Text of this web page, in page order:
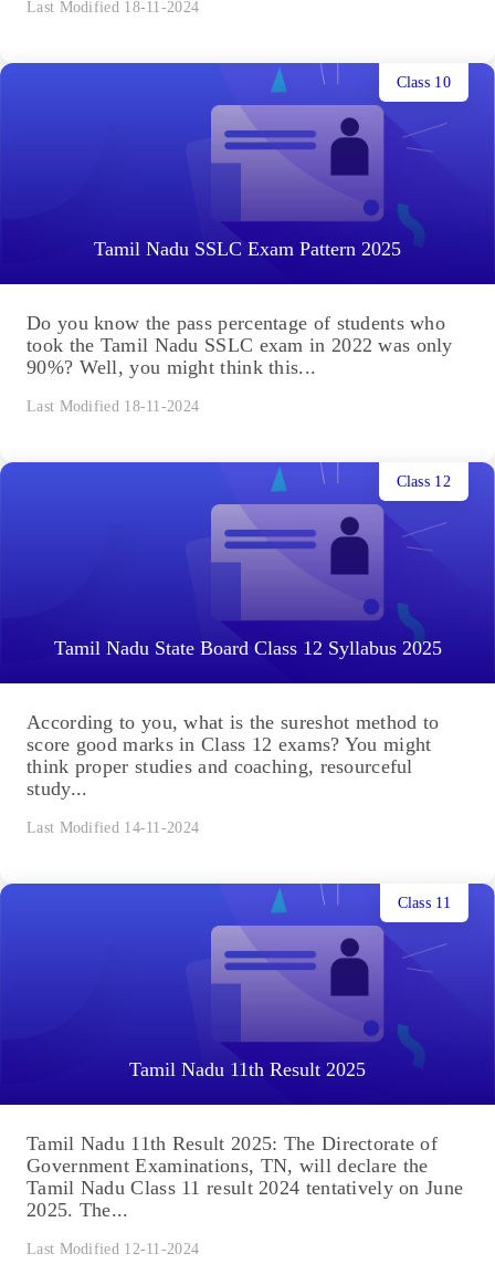
Last Modified 18-11-2024
Tamil Nadu SSLC Exam Pattern 2025
Class 10
Do you know the pass percentage of students who
took the Tamil Nadu SSLC exam in 2022 was only
90%? Well, you might think this...
Last Modified 18-11-2024
Tamil Nadu State Board Class 12 Syllabus 2025
Class 12
According to you, what is the sureshot method to
score good marks in Class 12 exams? You might
think proper studies and coaching, resourceful
study...
Last Modified 14-11-2024
Tamil Nadu 11th Result 2025
Class 11
Tamil Nadu 11th Result 2025: The Directorate of
Government Examinations, TN, will declare the
Tamil Nadu Class 11 result 2024 tentatively on June
2025. The...
Last Modified 12-11-2024